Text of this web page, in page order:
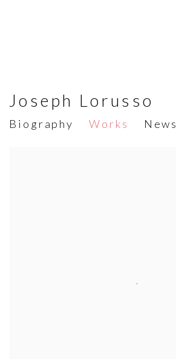
Joseph Lorusso
Biography Works News